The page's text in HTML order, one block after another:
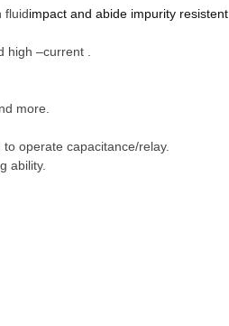
fluidimpact and abide impurity resistent.
–current .
more.
operate capacitance/relay.
ability.